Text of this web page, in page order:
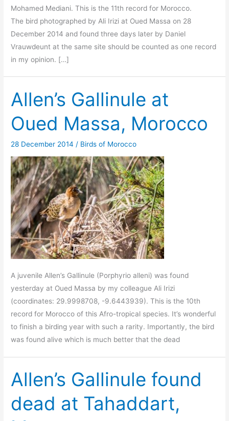
Mohamed Mediani. This is the 11th record for Morocco.
The bird photographed by Ali Irizi at Oued Massa on 28
December 2014 and found three days later by Daniel
Vrauwdeunt at the same site should be counted as one record
in my opinion. […]
Allen’s Gallinule at
Oued Massa, Morocco
28 December 2014 / Birds of Morocco
A juvenile Allen’s Gallinule (Porphyrio alleni) was found
yesterday at Oued Massa by my colleague Ali Irizi
(coordinates: 29.9998708, -9.6443939). This is the 10th
record for Morocco of this Afro-tropical species. It’s wonderful
to finish a birding year with such a rarity. Importantly, the bird
was found alive which is much better that the dead
Allen’s Gallinule found
dead at Tahaddart,